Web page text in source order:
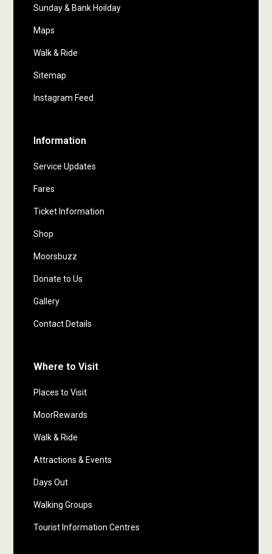
Sunday & Bank Hoilday
Maps
Walk & Ride
Sitemap
Instagram Feed
Information
Service Updates
Fares
Ticket Information
Shop
Moorsbuzz
Donate to Us
Gallery
Contact Details
Where to Visit
Places to Visit
MoorRewards
Walk & Ride
Attractions & Events
Days Out
Walking Groups
Tourist Information Centres